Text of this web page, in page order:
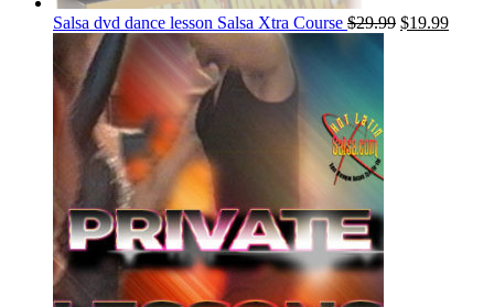
Salsa dvd dance lesson Salsa Xtra Course $29.99 $19.99